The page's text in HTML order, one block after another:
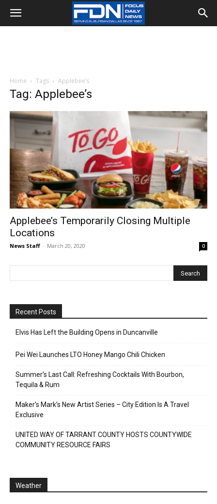
Home Tags Applebee’s
Tag: Applebee’s
Applebee’s Temporarily Closing Multiple
Locations
News Staff - March 20, 2020 0
Recent Posts
Elvis Has Left the Building Opens in Duncanville
Pei Wei Launches LTO Honey Mango Chili Chicken
Summer’s Last Call: Refreshing Cocktails With Bourbon,
Tequila & Rum
Maker’s Mark’s New Artist Series – City Edition Is A Travel
Exclusive
UNITED WAY OF TARRANT COUNTY HOSTS COUNTYWIDE
COMMUNITY RESOURCE FAIRS
Weather